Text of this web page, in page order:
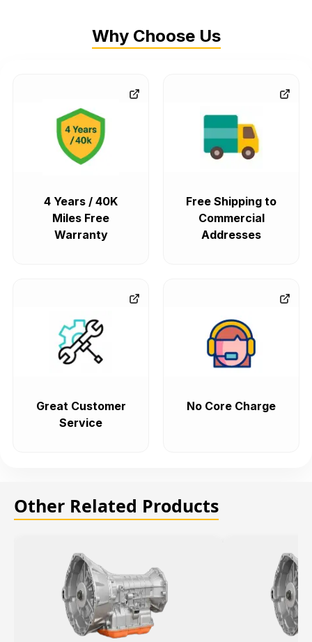
Why Choose Us
4 Years / 40K
Miles Free
Warranty
Free Shipping to
Commercial
Addresses
Great Customer
Service
No Core Charge
Other Related Products